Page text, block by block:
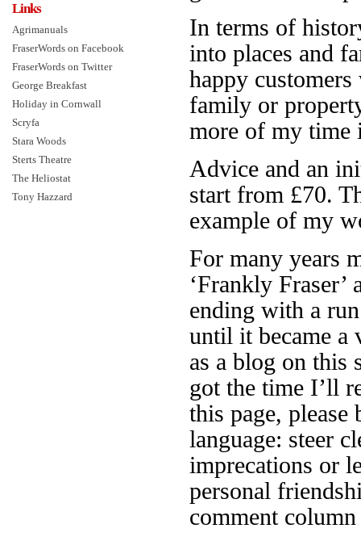
In terms of
into places and
happy
family or
more of my time
Advice and an
start from £70.
example of my
For many years
‘Frankly
ending with a
until it became a
as a blog on this
got the time I’ll
this page, please
language: steer
imprecations or
personal
comment
Links
Agrimanuals
FraserWords on Facebook
FraserWords on Twitter
George Breakfast
Holiday in Cornwall
Scryfa
Stara Woods
Sterts Theatre
The Heliostat
Tony Hazzard